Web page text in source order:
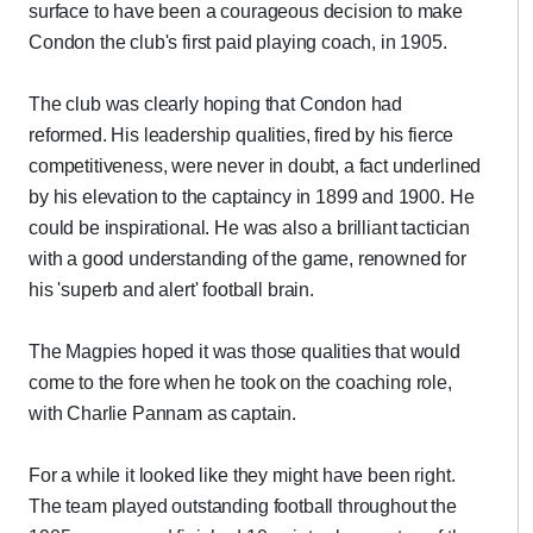
surface to have been a courageous decision to make
Condon the club's first paid playing coach, in 1905.
The club was clearly hoping that Condon had
reformed. His leadership qualities, fired by his fierce
competitiveness, were never in doubt, a fact underlined
by his elevation to the captaincy in 1899 and 1900. He
could be inspirational. He was also a brilliant tactician
with a good understanding of the game, renowned for
his 'superb and alert' football brain.
The Magpies hoped it was those qualities that would
come to the fore when he took on the coaching role,
with Charlie Pannam as captain.
For a while it looked like they might have been right.
The team played outstanding football throughout the